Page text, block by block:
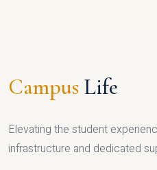
Campus Life
Elevating the student
infrastructure and dedicated